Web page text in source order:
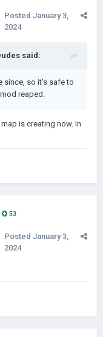
Posted January 3,
2024
said:
since, so it's safe to
reaped.
is creating now. In
53
Posted January 3,
2024